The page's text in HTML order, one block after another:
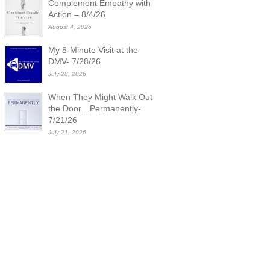
Complement Empathy with
Action – 8/4/26
August 4, 2026
My 8-Minute Visit at the
DMV- 7/28/26
July 28, 2026
When They Might Walk Out
the Door…Permanently-
7/21/26
July 21, 2026